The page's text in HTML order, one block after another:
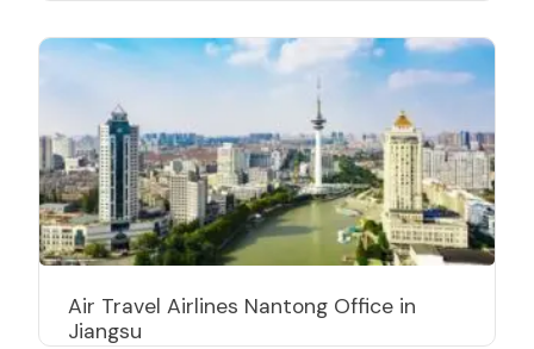
Air Travel Airlines Nantong Office in
Jiangsu